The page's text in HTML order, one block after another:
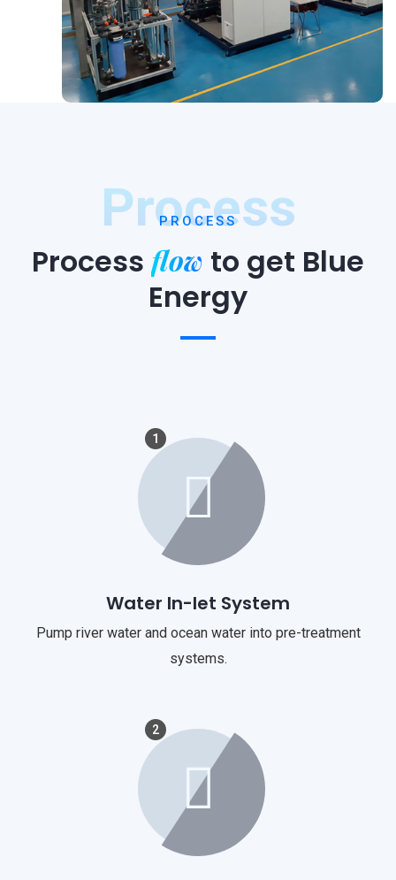
Process
PROCESS
Process flow to get Blue
Energy
1
Water In-let System
Pump river water and ocean water into pre-treatment
systems.
2